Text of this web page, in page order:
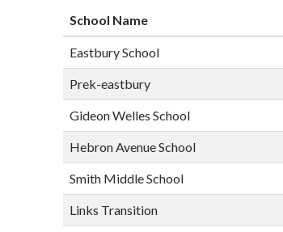
School Name
Eastbury School
Prek-eastbury
Gideon Welles School
Hebron Avenue School
Smith Middle School
Links Transition